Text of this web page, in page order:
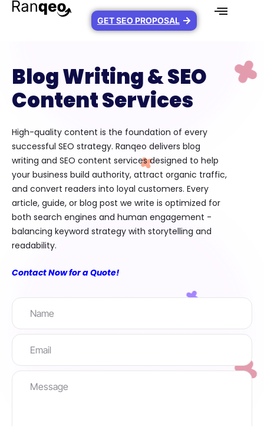
GET SEO PROPOSAL
Blog Writing & SEO
Content Services
High-quality content is the foundation of every
successful SEO strategy. Ranqeo delivers blog
writing and SEO content services designed to help
your business build authority, attract organic traffic,
and convert readers into loyal customers. Every
article, guide, or blog post we write is optimized for
both search engines and human engagement -
balancing keyword strategy with storytelling and
readability.
Contact Now for a Quote!